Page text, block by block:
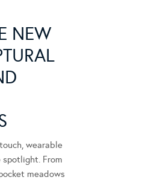
NEW
wearable
From
meadows